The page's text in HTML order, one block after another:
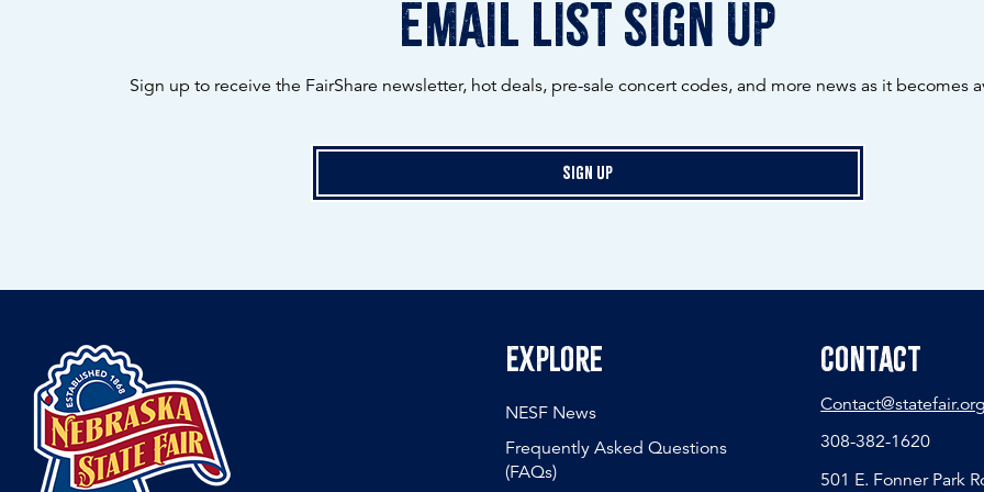
email list sign up
Sign up to receive the FairShare newsletter, hot deals, pre-sale concert codes, and more news as it becomes
Sign Up
Explore
NESF News
Frequently Asked Questions
(FAQs)
Contact
Contact@statefair.org
308-382-1620
501 E. Fonner Park